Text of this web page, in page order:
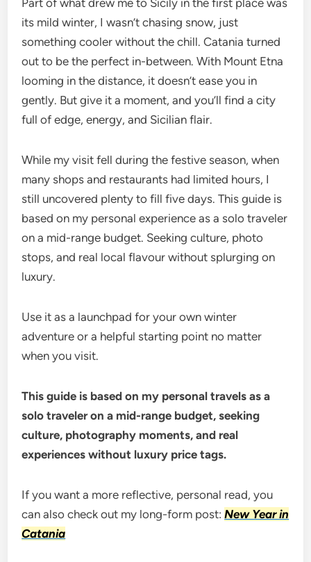
its mild winter, I wasn’t chasing snow, just
something cooler without the chill. Catania turned
out to be the perfect in-between. With Mount Etna
looming in the distance, it doesn’t ease you in
gently. But give it a moment, and you’ll find a city
full of edge, energy, and Sicilian flair.
While my visit fell during the festive season, when
many shops and restaurants had limited hours, I
still uncovered plenty to fill five days. This guide is
based on my personal experience as a solo traveler
on a mid-range budget. Seeking culture, photo
stops, and real local flavour without splurging on
luxury.
Use it as a launchpad for your own winter
adventure or a helpful starting point no matter
when you visit.
This guide is based on my personal travels as a
solo traveler on a mid-range budget, seeking
culture, photography moments, and real
experiences without luxury price tags.
If you want a more reflective, personal read, you
can also check out my long-form post:New Year in
Catania